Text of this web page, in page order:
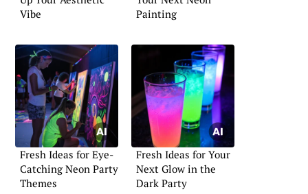
Vibe
Painting
Fresh Ideas for Eye-
Catching Neon Party
Themes
Fresh Ideas for Your
Next Glow in the
Dark Party